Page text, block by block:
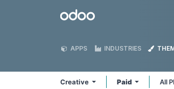
Odoo
APPS INDUSTRIES
Creative Paid All